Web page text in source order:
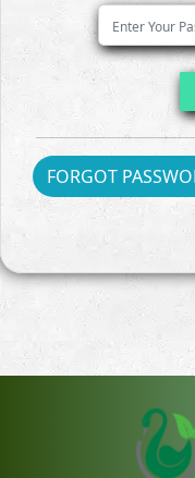
FORGOT